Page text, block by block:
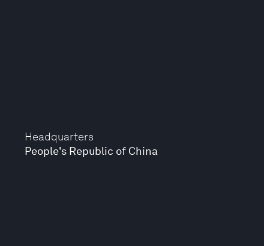
Headquarters
People's Republic of China